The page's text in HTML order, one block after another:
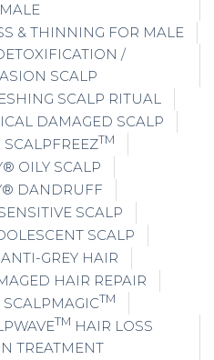
& THINNING FOR MALE
/
SCALP
SCALP RITUAL
DAMAGED SCALP
TM
OILY SCALP
DANDRUFF
SCALP
SCALP
GREY HAIR
HAIR REPAIR
TM
TM HAIR LOSS
TREATMENT